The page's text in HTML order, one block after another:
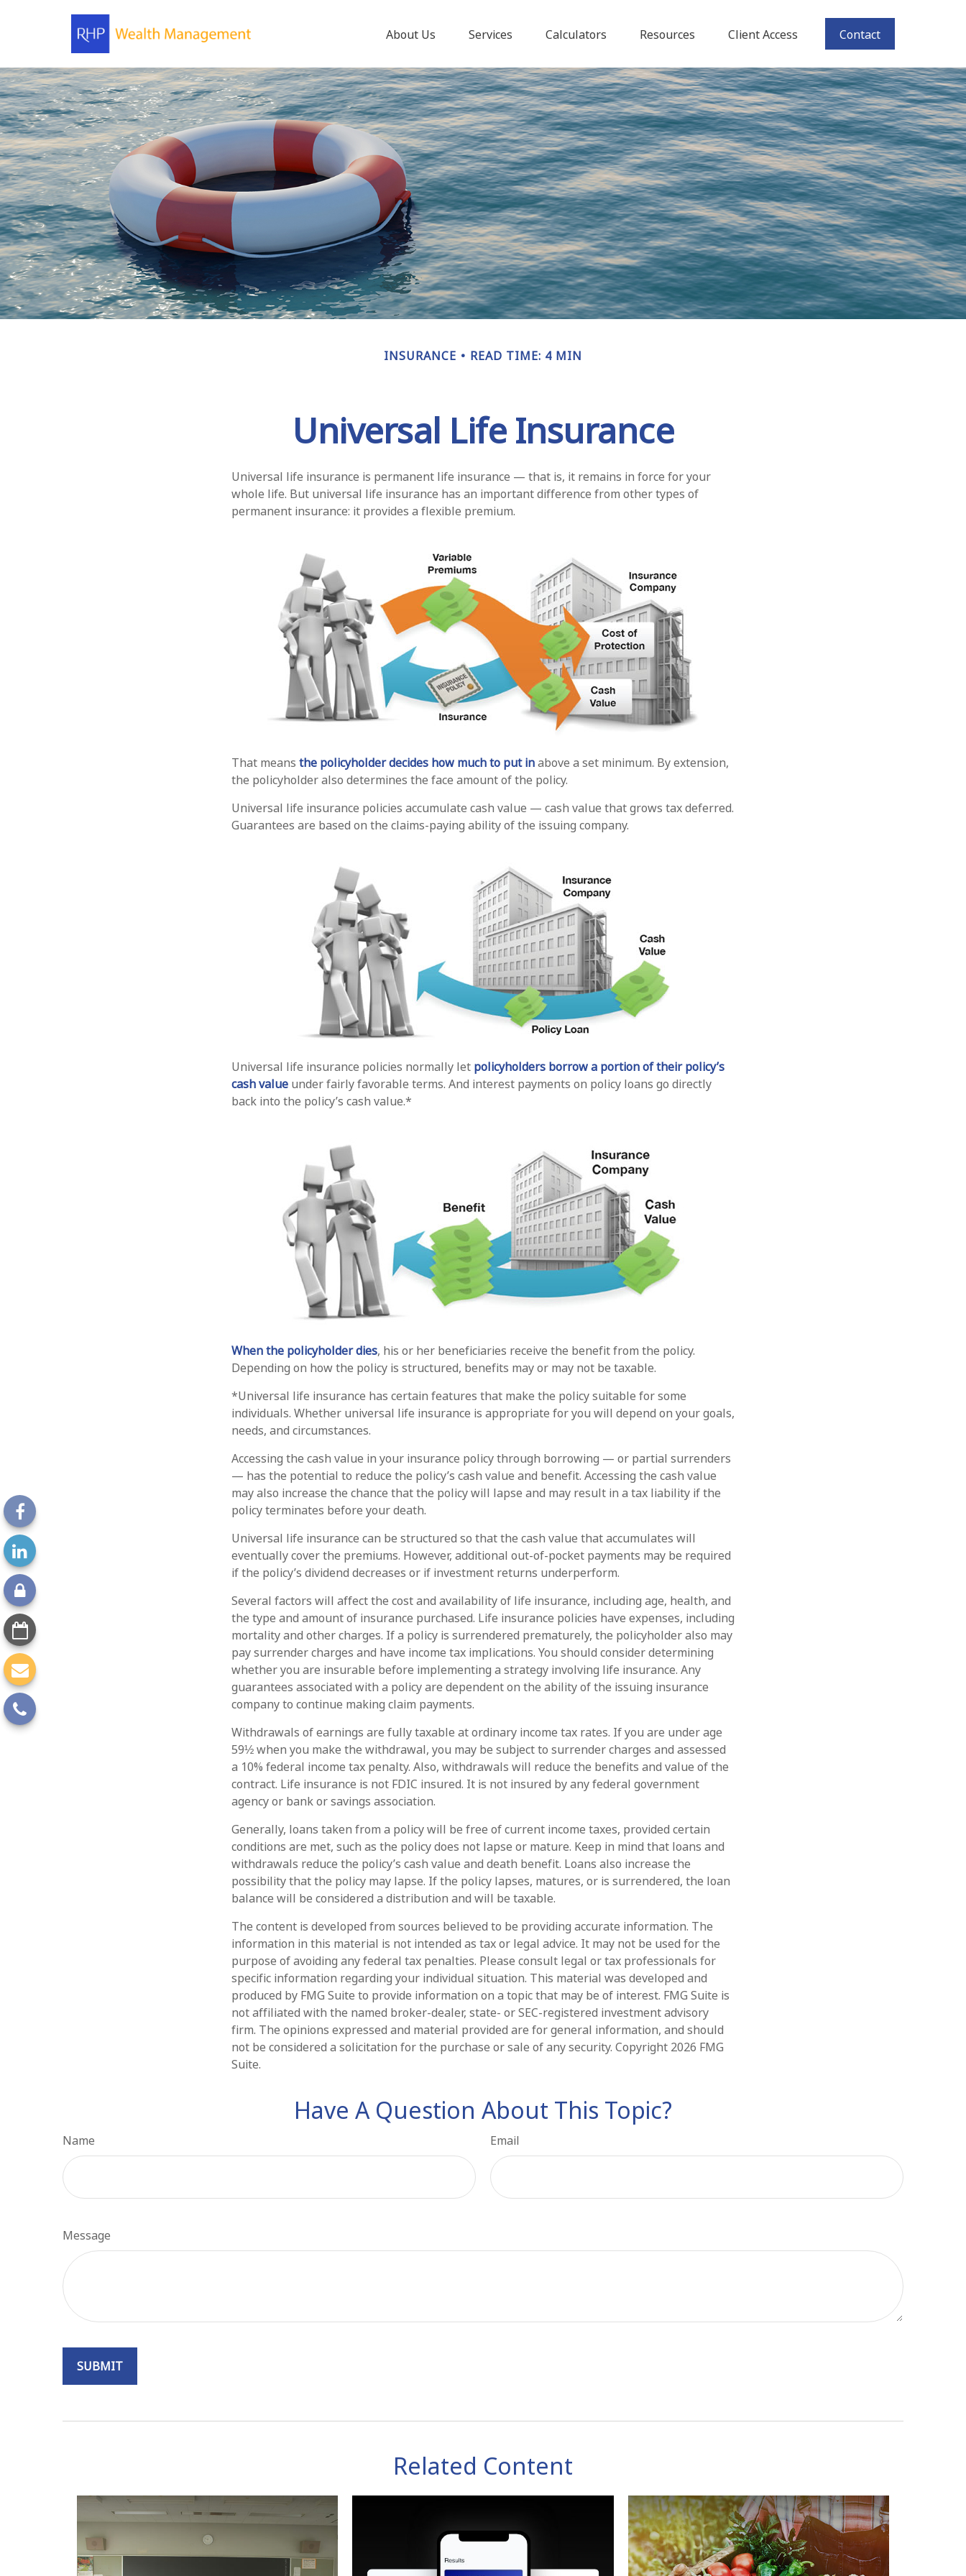
About Us Services Calculators Resources Client Access Contact
INSURANCE READ TIME: 4 MIN
Universal Life Insurance
Universal life insurance is permanent life insurance — that is, it remains in force for your
whole life. But universal life insurance has an important difference from other types of
permanent insurance: it provides a flexible premium.
That means the policyholder decides how much to put inabove a set minimum. By extension,
the policyholder also determines the face amount of the policy.
Universal life insurance policies accumulate cash value — cash value that grows tax deferred.
Guarantees are based on the claims-paying ability of the issuing company.
Universal life insurance policies normally let policyholders borrow a portion of their policy’s
cash value under fairly favorable terms. And interest payments on policy loans go directly
back into the policy’s cash value.*
When the policyholder dies, his or her beneficiaries receive the benefit from the policy.
Depending on how the policy is structured, benefits may or may not be taxable.
*Universal life insurance has certain features that make the policy suitable for some
individuals. Whether universal life insurance is appropriate for you will depend on your goals,
needs, and circumstances.
Accessing the cash value in your insurance policy through borrowing — or partial surrenders
— has the potential to reduce the policy’s cash value and benefit. Accessing the cash value
may also increase the chance that the policy will lapse and may result in a tax liability if the
policy terminates before your death.
Universal life insurance can be structured so that the cash value that accumulates will
eventually cover the premiums. However, additional out-of-pocket payments may be required
if the policy’s dividend decreases or if investment returns underperform.
Several factors will affect the cost and availability of life insurance, including age, health, and
the type and amount of insurance purchased. Life insurance policies have expenses, including
mortality and other charges. If a policy is surrendered prematurely, the policyholder also may
pay surrender charges and have income tax implications. You should consider determining
whether you are insurable before implementing a strategy involving life insurance. Any
guarantees associated with a policy are dependent on the ability of the issuing insurance
company to continue making claim payments.
Withdrawals of earnings are fully taxable at ordinary income tax rates. If you are under age
59½ when you make the withdrawal, you may be subject to surrender charges and assessed
a 10% federal income tax penalty. Also, withdrawals will reduce the benefits and value of the
contract. Life insurance is not FDIC insured. It is not insured by any federal government
agency or bank or savings association.
Generally, loans taken from a policy will be free of current income taxes, provided certain
conditions are met, such as the policy does not lapse or mature. Keep in mind that loans and
withdrawals reduce the policy’s cash value and death benefit. Loans also increase the
possibility that the policy may lapse. If the policy lapses, matures, or is surrendered, the loan
balance will be considered a distribution and will be taxable.
The content is developed from sources believed to be providing accurate information. The
information in this material is not intended as tax or legal advice. It may not be used for the
purpose of avoiding any federal tax penalties. Please consult legal or tax professionals for
specific information regarding your individual situation. This material was developed and
produced by FMG Suite to provide information on a topic that may be of interest. FMG Suite is
not affiliated with the named broker-dealer, state- or SEC-registered investment advisory
firm. The opinions expressed and material provided are for general information, and should
not be considered a solicitation for the purchase or sale of any security. Copyright 2026 FMG
Suite.
Have A Question About This Topic?
Name Email
Message
Related Content